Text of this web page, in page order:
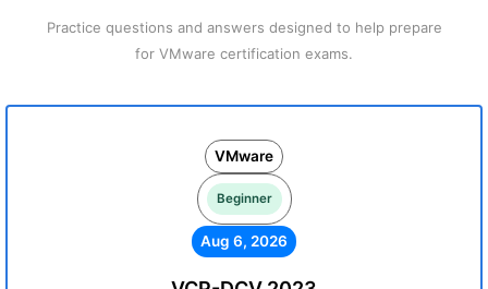
Practice questions and answers designed to help prepare
for VMware certification exams.
VMware
Beginner
Aug 6, 2026